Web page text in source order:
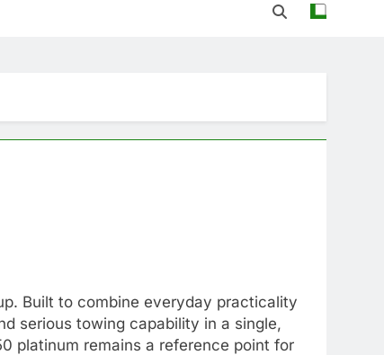
for the 2027 Battery Mandate
Built to combine everyday practicality
serious towing capability in a single,
platinum remains a reference point for